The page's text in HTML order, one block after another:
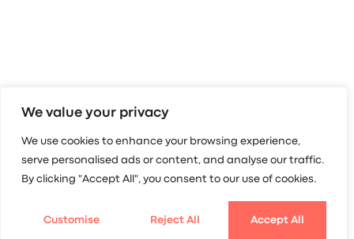
We value your privacy
We use cookies to enhance your browsing experience,
serve personalised ads or content, and analyse our traffic.
By clicking "Accept All", you consent to our use of cookies.
Customise Reject All Accept All